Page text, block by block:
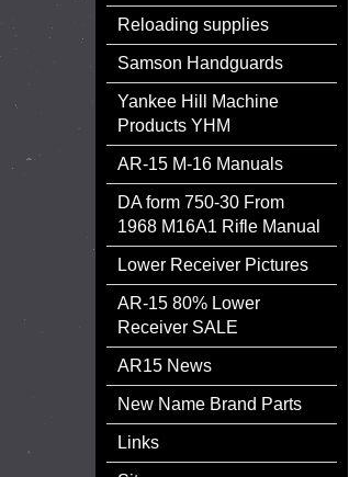
Reloading supplies
Samson Handguards
Yankee Hill Machine
Products YHM
AR-15 M-16 Manuals
DA form 750-30 From
1968 M16A1 Rifle Manual
Lower Receiver Pictures
AR-15 80% Lower
Receiver SALE
AR15 News
New Name Brand Parts
Links